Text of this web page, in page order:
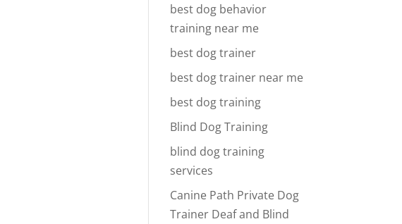
best dog behavior
training near me
best dog trainer
best dog trainer near me
best dog training
Blind Dog Training
blind dog training
services
Canine Path Private Dog
Trainer Deaf and Blind